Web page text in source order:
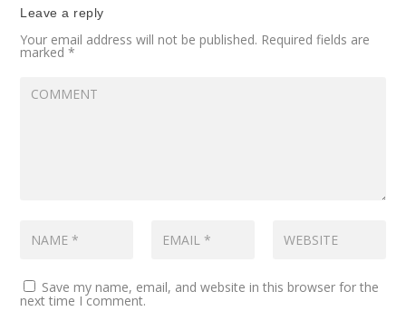
Leave a reply
Your email address will not be published. Required fields are
marked*
Save my name, email, and website in this browser for the
next time I comment.